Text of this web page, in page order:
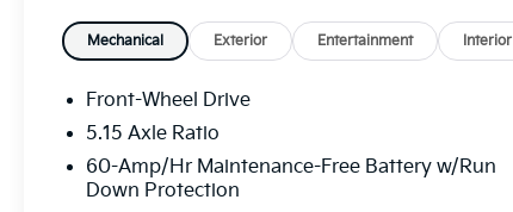
Mechanical Exterior Entertainment Interior
Front-Wheel Drive
5.15 Axle Ratio
60-Amp/Hr Maintenance-Free Battery w/Run
Down Protection